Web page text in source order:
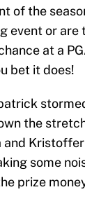
of the
event or
at a
bet it does!
the
some
prize